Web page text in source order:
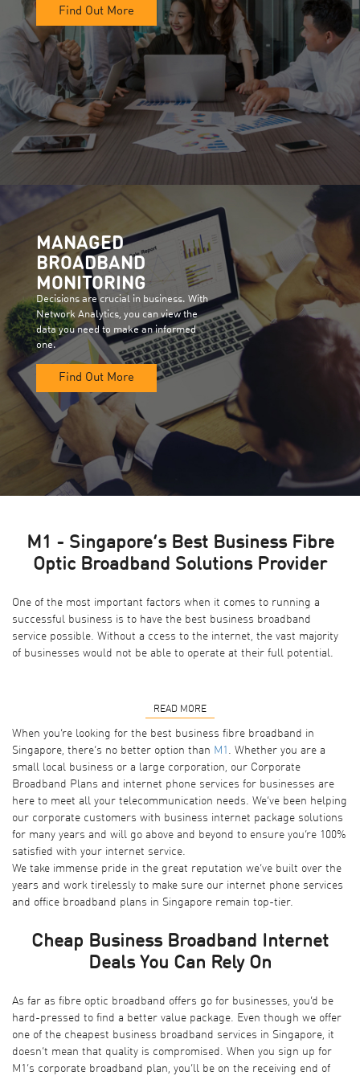
Find Out More
MANAGED
BROADBAND
MONITORING
Decisions are crucial in business. With
Network Analytics, you can view the
data you need to make an informed
one.
Find Out More
M1 - Singapore’s Best Business Fibre
Optic Broadband Solutions Provider
One of the most important factors when it comes to running a
successful business is to have the best business broadband
service possible. Without a ccess to the internet, the vast majority
of businesses would not be able to operate at their full potential.
READ MORE
When you’re looking for the best business fibre broadband in
Singapore, there’s no better option than M1 . Whether you are a
small local business or a large corporation, our Corporate
Broadband Plans and internet phone services for businesses are
here to meet all your telecommunication needs. We’ve been helping
our corporate customers with business internet package solutions
for many years and will go above and beyond to ensure you’re 100%
satisfied with your internet service.
We take immense pride in the great reputation we’ve built over the
years and work tirelessly to make sure our internet phone services
and office broadband plans in Singapore remain top-tier.
Cheap Business Broadband Internet
Deals You Can Rely On
As far as fibre optic broadband offers go for businesses, you’d be
hard-pressed to find a better value package. Even though we offer
one of the cheapest business broadband services in Singapore, it
doesn’t mean that quality is compromised. When you sign up for
M1’s corporate broadband plan, you’ll be on the receiving end of